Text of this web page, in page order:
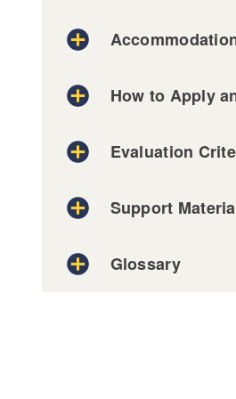
How to Apply
Evaluation
Support
Glossary